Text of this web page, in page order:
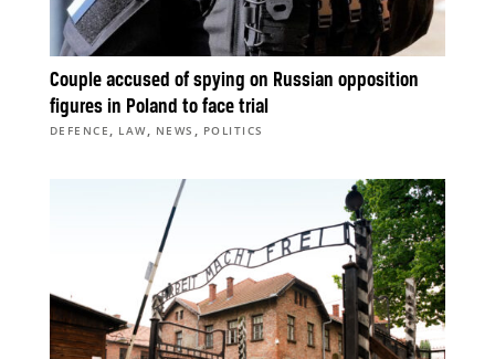
Couple accused of spying on Russian opposition
figures in Poland to face trial
DEFENCE , LAW, NEWS , POLITICS